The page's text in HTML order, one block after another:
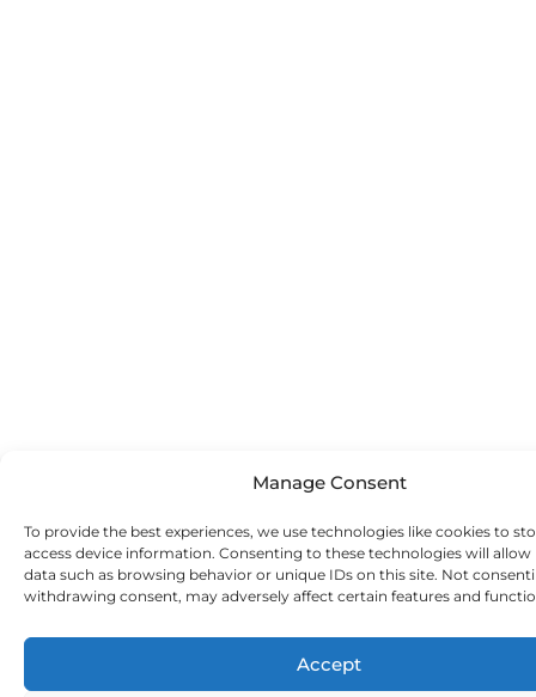
Manage Consent
To provide the best experiences, we use technologies like cookies to
access device information. Consenting to these technologies will allow
data such as browsing behavior or unique IDs on this site. Not
withdrawing consent, may adversely affect certain features and
Accept